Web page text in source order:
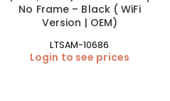
No Frame – Black ( WiFi
Version | OEM)
LTSAM-10686
Login to see prices